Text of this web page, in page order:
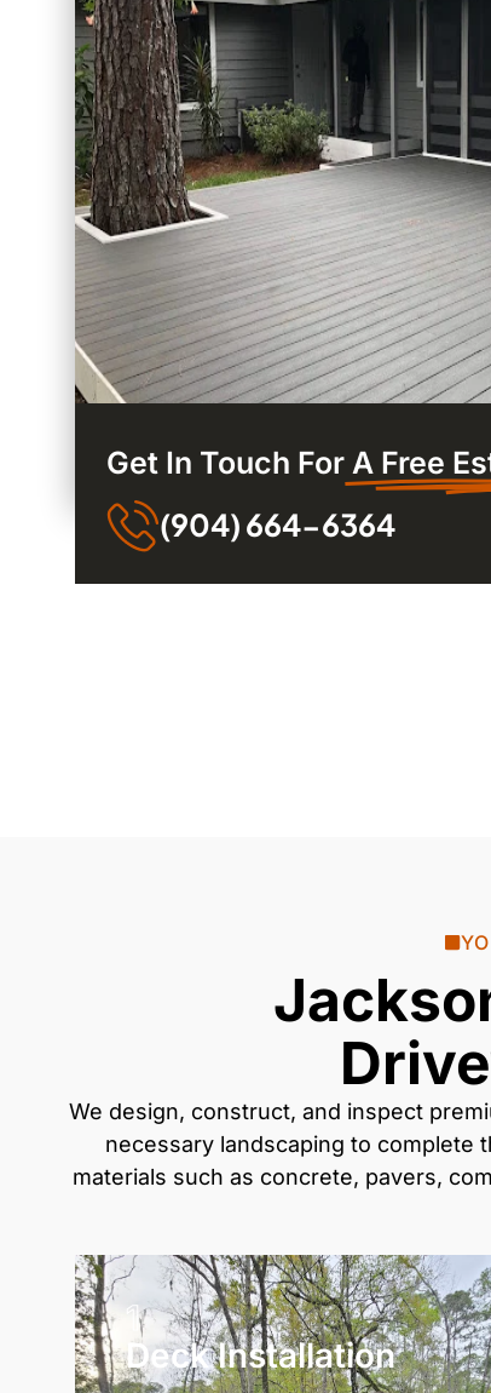
Get In Touch For A Free
(904) 664-6364
We design, construct, and inspect
necessary landscaping to complete
materials such as concrete, pavers,
1
Deck Installation